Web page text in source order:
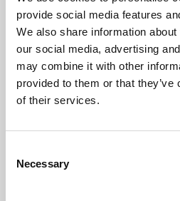
provide social media features
We also share information
our social media, advertising
may combine it with other
provided to them or that
of their services.
Selection
Necessary
Phoenix’s art and digital
free exhibitions by artists from
supported by Arts Council
University.